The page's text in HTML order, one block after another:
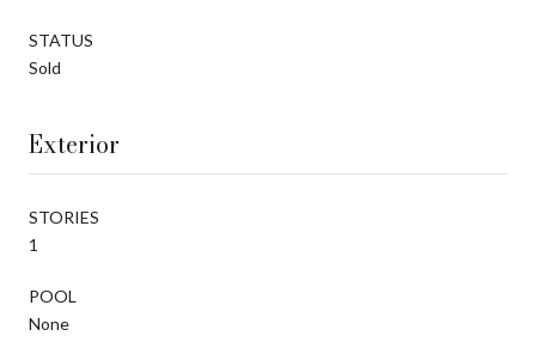
STATUS
Sold
Exterior
STORIES
1
POOL
None